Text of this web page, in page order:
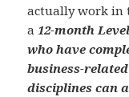
actually work in
a 12-month
who have
business-
disciplines can